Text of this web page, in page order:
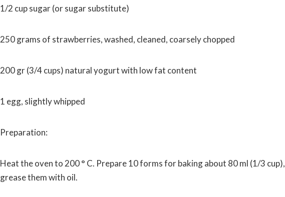
1/2 cup sugar (or sugar substitute)
250 grams of strawberries, washed, cleaned, coarsely chopped
200 gr (3/4 cups) natural yogurt with low fat content
1 egg, slightly whipped
Preparation:
Heat the oven to 200 ° C. Prepare 10 forms for baking about 80 ml (1/3 cup),
grease them with oil.